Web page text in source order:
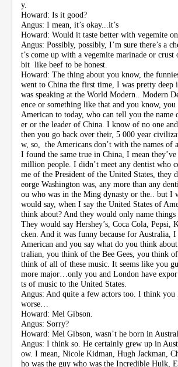
y.
Howard: Is it good?
Angus: I mean, it’s okay...it’s
Howard: Would it taste better with vegemite
Angus: Possibly, possibly, I’m sure there’s a
t’s come up with a vegemite marinade or crust
bit like beef to be honest.
Howard: The thing about you know, the
went to China the first time, I was pretty
was speaking at the World Modern.. Modern
ence or something like that and you know,
American to today, who can tell you the
er or the leader of China. I know of no one
then you go back over their, 5 000 year
w, so, the Americans don’t with the names of
I found the same true in China, I mean
million people. I didn’t meet any dentist who
me of the President of the United States, they
eorge Washington was, any more than any
ou who was in the Ming dynasty or the.. but I
would say, when I say the United States of
think about? And they would only name things
They would say Hershey’s, Coca Cola, Pepsi,
cken. And it was funny because for Australia,
American and you say what do you think
tralian, you think of the Bee Gees, you think
think of all of these music. It seems like you
more major…only you and London have
ts of music to the United States.
Angus: And quite a few actors too. I think
worse…
Howard: Mel Gibson.
Angus: Sorry?
Howard: Mel Gibson, wasn’t he born in
Angus: I think so. He certainly grew up in
ow. I mean, Nicole Kidman, Hugh Jackman,
ho was the guy who was the Incredible Hulk,